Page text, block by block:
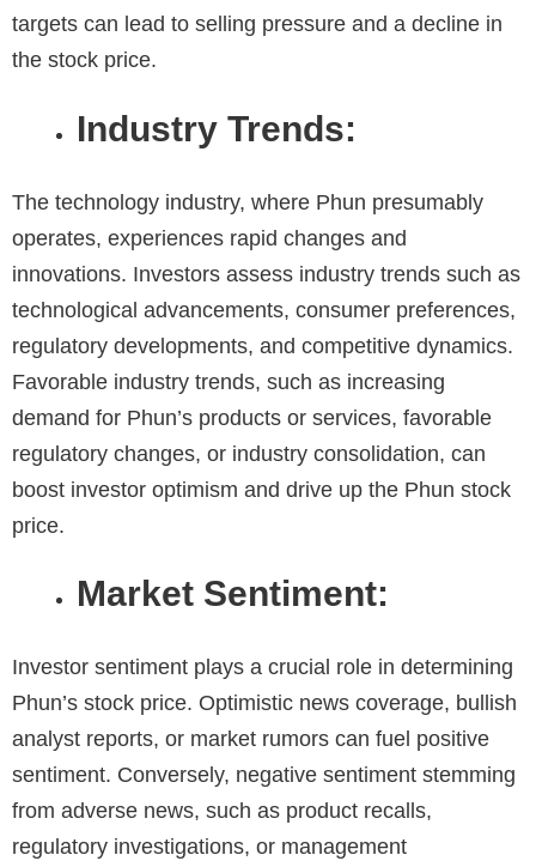
targets can lead to selling pressure and a decline in
the stock price.
Industry Trends:
The technology industry, where Phun presumably
operates, experiences rapid changes and
innovations. Investors assess industry trends such as
technological advancements, consumer preferences,
regulatory developments, and competitive dynamics.
Favorable industry trends, such as increasing
demand for Phun’s products or services, favorable
regulatory changes, or industry consolidation, can
boost investor optimism and drive up the Phun stock
price.
Market Sentiment:
Investor sentiment plays a crucial role in determining
Phun’s stock price. Optimistic news coverage, bullish
analyst reports, or market rumors can fuel positive
sentiment. Conversely, negative sentiment stemming
from adverse news, such as product recalls,
regulatory investigations, or management